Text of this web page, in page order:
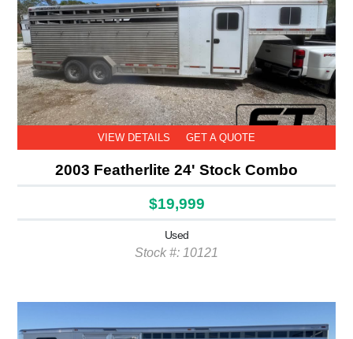
VIEW DETAILS GET A QUOTE
2003 Featherlite 24' Stock Combo
$19,999
Used
Stock #: 10121